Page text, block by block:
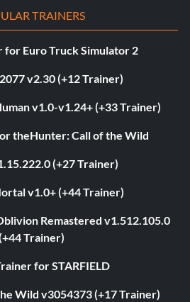
TRAINERS
for Euro Truck Simulator 2
v2.30 (+12 Trainer)
v1.0-v1.24+ (+33 Trainer)
theHunter: Call of the Wild
(+27 Trainer)
v1.0+ (+44 Trainer)
Remastered v1.512.105.0
Trainer)
for STARFIELD
Wild v3054373 (+17 Trainer)